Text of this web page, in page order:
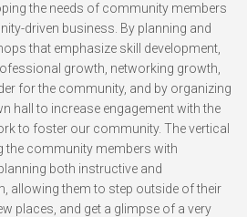
the needs of community members
driven business. By planning and
that emphasize skill development,
growth, networking growth,
for the community, and by organizing
hall to increase engagement with the
to foster our community. The vertical
community members with
both instructive and
allowing them to step outside of their
places, and get a glimpse of a very